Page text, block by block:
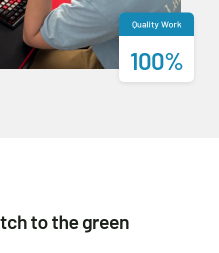
Quality Work
100%
to the green